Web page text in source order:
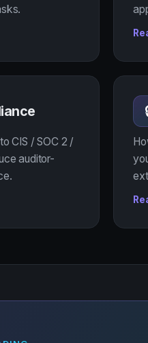
CIS / SOC 2 /
auditor-